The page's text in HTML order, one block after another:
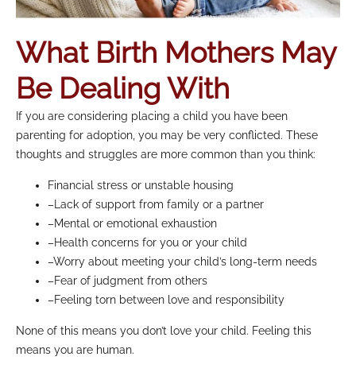
What Birth Mothers May
Be Dealing With
If you are considering placing a child you have been
parenting for adoption, you may be very conflicted. These
thoughts and struggles are more common than you think:
Financial stress or unstable housing
–Lack of support from family or a partner
–Mental or emotional exhaustion
–Health concerns for you or your child
–Worry about meeting your child’s long-term needs
–Fear of judgment from others
–Feeling torn between love and responsibility
None of this means you don’t love your child. Feeling this
means you are human.